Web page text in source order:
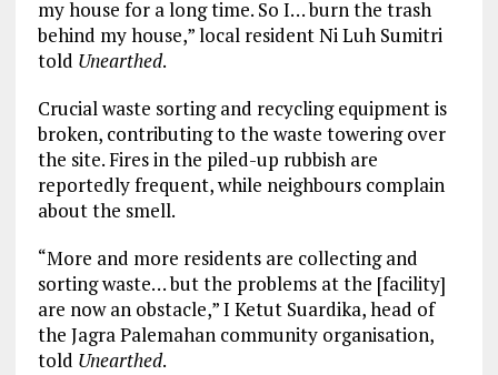
my house for a long time. So I… burn the trash
behind my house,” local resident Ni Luh Sumitri
told Unearthed.
Crucial waste sorting and recycling equipment is
broken, contributing to the waste towering over
the site. Fires in the piled-up rubbish are
reportedly frequent, while neighbours complain
about the smell.
“More and more residents are collecting and
sorting waste… but the problems at the [facility]
are now an obstacle,” I Ketut Suardika, head of
the Jagra Palemahan community organisation,
told Unearthed.